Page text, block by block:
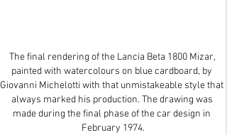
The final rendering of the Lancia Beta 1800 Mizar,
painted with watercolours on blue cardboard, by
Giovanni Michelotti with that unmistakeable style that
always marked his production. The drawing was
made during the final phase of the car design in
February 1974.